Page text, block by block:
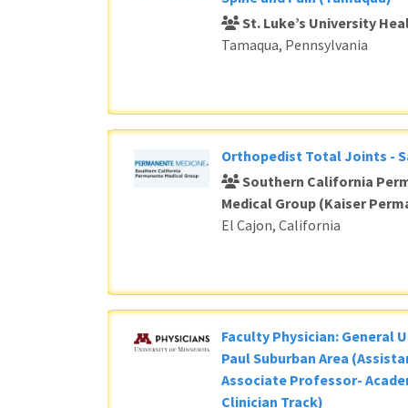
St. Luke’s University
Tamaqua, Pennsylvania
Orthopedist Total Joints -
Southern California
Medical Group (Kaiser
El Cajon, California
Faculty Physician: General
Paul Suburban Area
Associate Professor-
Clinician Track)